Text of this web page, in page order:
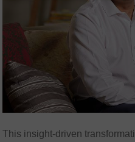
This insight-driven